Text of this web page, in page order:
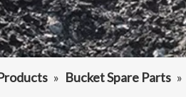
Hydraulic
Cutting
» Bucket Spare Parts »